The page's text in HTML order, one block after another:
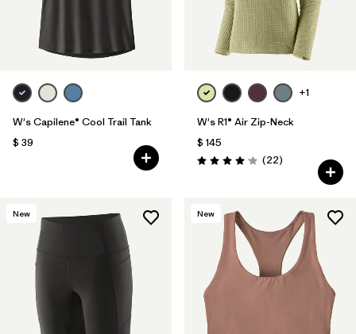
W's Capilene® Cool Trail Tank
$ 39
+1
W's R1® Air Zip-Neck
$ 145
Valoración: 4.0 / 5
(22Comentarios
)
New New